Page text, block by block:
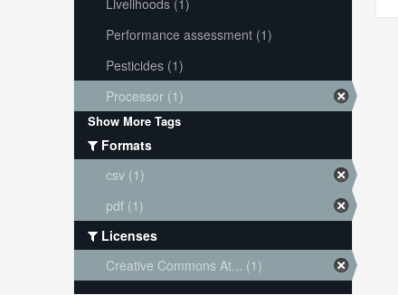
Livelihoods (1)
Performance assessment (1)
Pesticides (1)
Processor (1)
Show More Tags
Formats
csv (1)
pdf (1)
Licenses
Creative Commons At... (1)